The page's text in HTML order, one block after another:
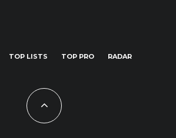
TOP LISTS TOP PRO RADAR